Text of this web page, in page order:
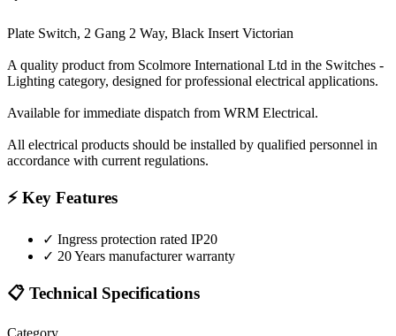
Plate Switch, 2 Gang 2 Way, Black Insert Victorian
A quality product from Scolmore International Ltd in the Switches -
Lighting category, designed for professional electrical applications.
Available for immediate dispatch from WRM Electrical.
All electrical products should be installed by qualified personnel in
accordance with current regulations.
⚡ Key Features
✓ Ingress protection rated IP20
✓ 20 Years manufacturer warranty
📋 Technical Specifications